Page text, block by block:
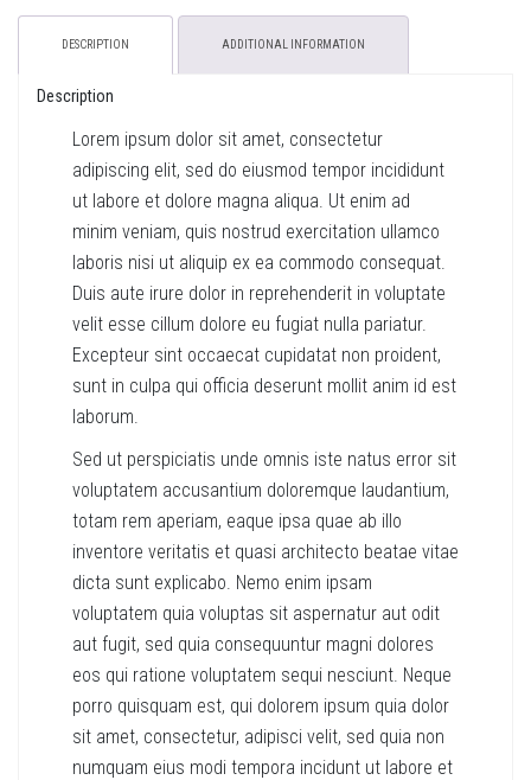
DESCRIPTION ADDITIONAL INFORMATION
Description
Lorem ipsum dolor sit amet, consectetur
adipiscing elit, sed do eiusmod tempor incididunt
ut labore et dolore magna aliqua. Ut enim ad
minim veniam, quis nostrud exercitation ullamco
laboris nisi ut aliquip ex ea commodo consequat.
Duis aute irure dolor in reprehenderit in voluptate
velit esse cillum dolore eu fugiat nulla pariatur.
Excepteur sint occaecat cupidatat non proident,
sunt in culpa qui officia deserunt mollit anim id est
laborum.
Sed ut perspiciatis unde omnis iste natus error sit
voluptatem accusantium doloremque laudantium,
totam rem aperiam, eaque ipsa quae ab illo
inventore veritatis et quasi architecto beatae vitae
dicta sunt explicabo. Nemo enim ipsam
voluptatem quia voluptas sit aspernatur aut odit
aut fugit, sed quia consequuntur magni dolores
eos qui ratione voluptatem sequi nesciunt. Neque
porro quisquam est, qui dolorem ipsum quia dolor
sit amet, consectetur, adipisci velit, sed quia non
numquam eius modi tempora incidunt ut labore et